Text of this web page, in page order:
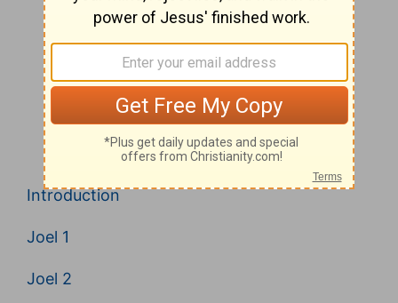
Introduction
Joel 1
Joel 2